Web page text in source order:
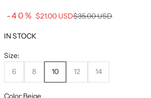
-40% Sale price
$21.00 USDRegular price
$35.00 USD
IN STOCK
Size:
6
8 10 12 14
Color:Beige